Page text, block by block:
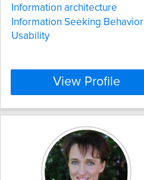
Information architecture
Information Seeking Behavior
Usability
View Profile